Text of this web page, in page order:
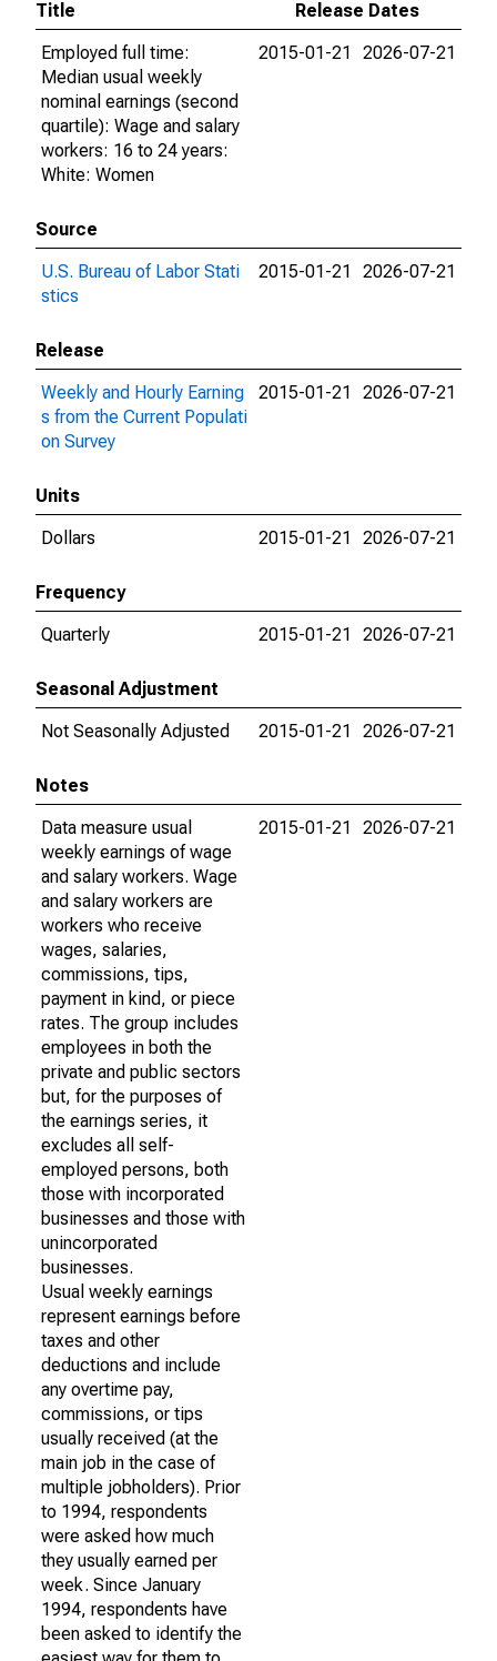
Title
Release Dates
Employed full time:
Median usual weekly
nominal earnings (second
quartile): Wage and salary
workers: 16 to 24 years:
White: Women
2015-01-21 2026-07-21
Source
U.S. Bureau of Labor Stati
stics
2015-01-21 2026-07-21
Release
Weekly and Hourly Earning
s from the Current Populati
on Survey
2015-01-21 2026-07-21
Units
Dollars
2015-01-21 2026-07-21
Frequency
Quarterly
2015-01-21 2026-07-21
Seasonal Adjustment
Not Seasonally Adjusted
2015-01-21 2026-07-21
Notes
Data measure usual
weekly earnings of wage
and salary workers. Wage
and salary workers are
workers who receive
wages, salaries,
commissions, tips,
payment in kind, or piece
rates. The group includes
employees in both the
private and public sectors
but, for the purposes of
the earnings series, it
excludes all self-
employed persons, both
those with incorporated
businesses and those with
unincorporated
businesses.
Usual weekly earnings
represent earnings before
taxes and other
deductions and include
any overtime pay,
commissions, or tips
usually received (at the
main job in the case of
multiple jobholders). Prior
to 1994, respondents
were asked how much
they usually earned per
week. Since January
1994, respondents have
been asked to identify the
2015-01-21 2026-07-21